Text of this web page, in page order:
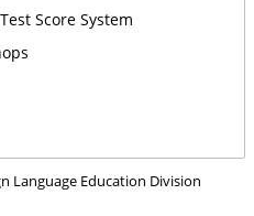
Score System
Language Education Division